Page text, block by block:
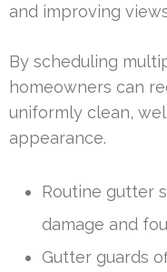
and improving
By scheduling
homeowners can
uniformly clean,
appearance.
Routine gutter
damage and
Gutter guards